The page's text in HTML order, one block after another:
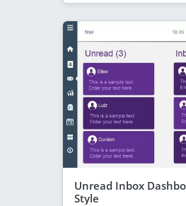
Unread Inbox
Style